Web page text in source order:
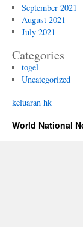
September 2021
August 2021
July 2021
Categories
togel
Uncategorized
keluaran hk
World National